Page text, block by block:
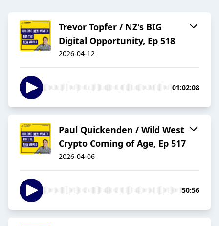
Trevor Topfer / NZ's BIG
Digital Opportunity, Ep 518
2026-04-12
01:02:08
Paul Quickenden / Wild West
Crypto Coming of Age, Ep 517
2026-04-06
50:56